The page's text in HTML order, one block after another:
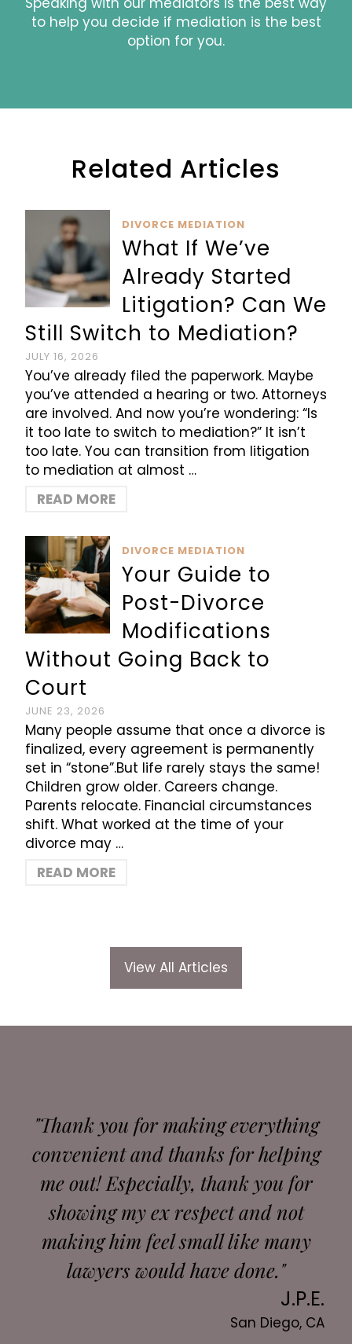
to help you decide if mediation is the best
option for you.
Related Articles
DIVORCE MEDIATION
What If We’ve
Already Started
Litigation? Can We
Still Switch to Mediation?
JULY 16, 2026
You’ve already filed the paperwork. Maybe
you’ve attended a hearing or two. Attorneys
are involved. And now you’re wondering: “Is
it too late to switch to mediation?” It isn’t
too late. You can transition from litigation
to mediation at almost …
READ MORE
DIVORCE MEDIATION
Your Guide to
Post-Divorce
Modifications
Without Going Back to
Court
JUNE 23, 2026
Many people assume that once a divorce is
finalized, every agreement is permanently
set in “stone”.But life rarely stays the same!
Children grow older. Careers change.
Parents relocate. Financial circumstances
shift. What worked at the time of your
divorce may …
READ MORE
View All Articles
"Thank you for making everything
convenient and thanks for helping
me out! Especially, thank you for
showing my ex respect and not
making him feel small like many
lawyers would have done."
J.P.E.
San Diego, CA